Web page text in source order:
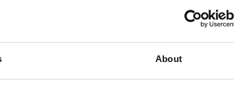
About
and the latest
newsletter